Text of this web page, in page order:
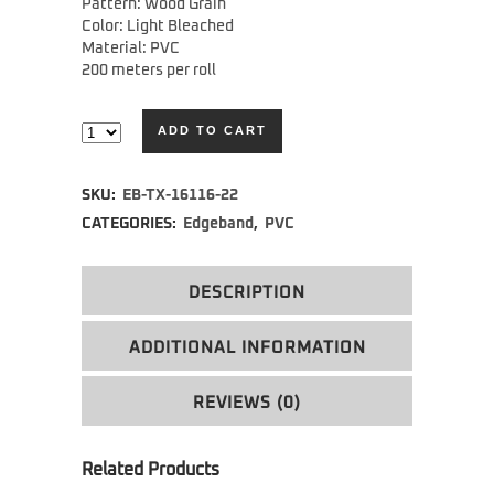
Pattern: Wood Grain
Color: Light Bleached
Material: PVC
200 meters per roll
ADD TO CART
SKU:
EB-TX-16116-22
CATEGORIES:
Edgeband , PVC
DESCRIPTION
ADDITIONAL INFORMATION
REVIEWS (0)